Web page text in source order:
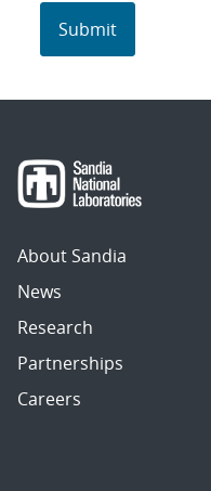
About Sandia
News
Research
Partnerships
Careers